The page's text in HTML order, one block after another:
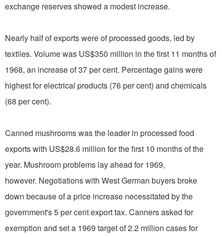
exchange reserves showed a modest increase.
Nearly half of exports were of processed goods, led by
textiles. Volume was US$350 million in the first 11 months of
1968, an increase of 37 per cent. Percentage gains were
highest for electrical products (76 per cent) and chemicals
(68 per cent).
Canned mushrooms was the leader in processed food
exports with US$28.6 million for the first 10 months of the
year. Mushroom problems lay ahead for 1969,
however. Negotiations with West German buyers broke
down because of a price increase necessitated by the
government's 5 per cent export tax. Canners asked for
exemption and set a 1969 target of 2.2 million cases for